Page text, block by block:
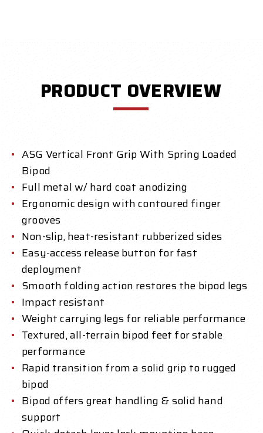
PRODUCT OVERVIEW
ASG Vertical Front Grip With Spring Loaded
Bipod
Full metal w/ hard coat anodizing
Ergonomic design with contoured finger
grooves
Non-slip, heat-resistant rubberized sides
Easy-access release button for fast
deployment
Smooth folding action restores the bipod legs
Impact resistant
Weight carrying legs for reliable performance
Textured, all-terrain bipod feet for stable
performance
Rapid transition from a solid grip to rugged
bipod
Bipod offers great handling & solid hand
support